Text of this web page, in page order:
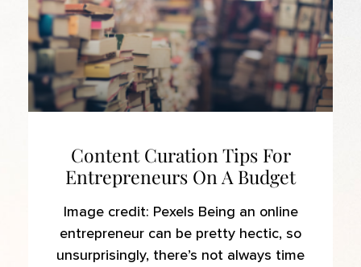
Content Curation Tips For
Entrepreneurs On A Budget
Image credit: Pexels Being an online
entrepreneur can be pretty hectic, so
unsurprisingly, there’s not always time